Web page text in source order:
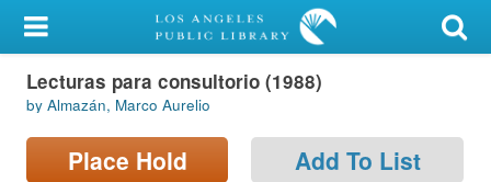
My Account
Library Card
Sign In
Lecturas para consultorio (1988)
by Almazán, Marco Aurelio
Place Hold Add To List